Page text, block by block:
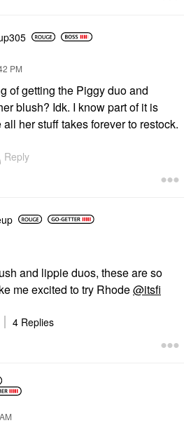
PM
of getting the Piggy duo and
blush? Idk. I know part of it is
all her stuff takes forever to restock.
Reply
and lippie duos, these are so
me excited to try Rhode@itsfi
4 Replies